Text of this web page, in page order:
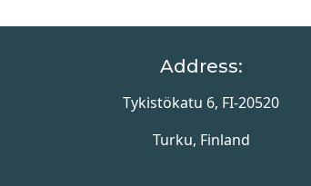
Address:
Tykistökatu 6, FI-20520
Turku, Finland